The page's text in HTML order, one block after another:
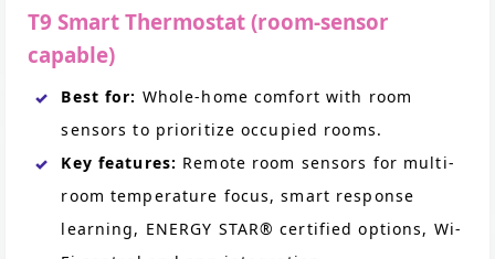
T9 Smart Thermostat (room-sensor
capable)
Best for: Whole-home comfort with room
sensors to prioritize occupied rooms.
Key features: Remote room sensors for multi-
room temperature focus, smart response
learning, ENERGY STAR® certified options, Wi-